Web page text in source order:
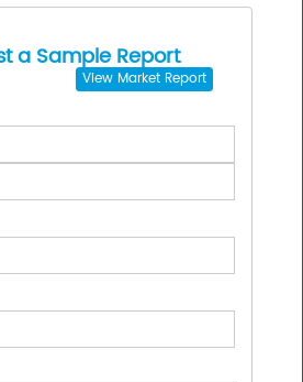
a Sample Report
View Market Report